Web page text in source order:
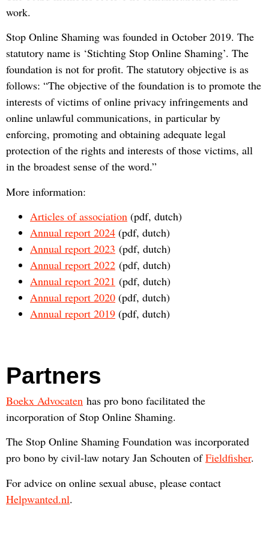
work.
Stop Online Shaming was founded in October 2019. The
statutory name is ‘Stichting Stop Online Shaming’. The
foundation is not for profit. The statutory objective is as
follows: “The objective of the foundation is to promote the
interests of victims of online privacy infringements and
online unlawful communications, in particular by
enforcing, promoting and obtaining adequate legal
protection of the rights and interests of those victims, all
in the broadest sense of the word.”
More information:
Articles of association (pdf, dutch)
Annual report 2024 (pdf, dutch)
Annual report 2023 (pdf, dutch)
Annual report 2022 (pdf, dutch)
Annual report 2021 (pdf, dutch)
Annual report 2020 (pdf, dutch)
Annual report 2019 (pdf, dutch)
Partners
Boekx Advocaten has pro bono facilitated the
incorporation of Stop Online Shaming.
The Stop Online Shaming Foundation was incorporated
pro bono by civil-law notary Jan Schouten ofFieldfisher.
For advice on online sexual abuse, please contact
Helpwanted.nl.